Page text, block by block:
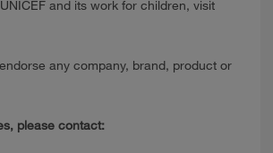
and its work for children, visit
any company, brand, product or
please contact: